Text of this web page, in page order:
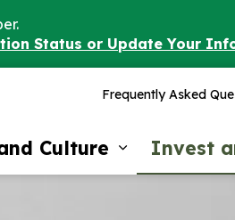
Status or Update Your
Our Community
Culture
Expand
Invest
Frequently Asked